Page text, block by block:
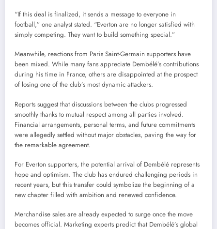
“If this deal is finalized, it sends a message to everyone in
football,” one analyst stated. “Everton are no longer satisfied with
simply competing. They want to build something special.”
Meanwhile, reactions from Paris Saint-Germain supporters have
been mixed. While many fans appreciate Dembélé’s contributions
during his time in France, others are disappointed at the prospect
of losing one of the club’s most dynamic attackers.
Reports suggest that discussions between the clubs progressed
smoothly thanks to mutual respect among all parties involved.
Financial arrangements, personal terms, and future commitments
were allegedly settled without major obstacles, paving the way for
the remarkable agreement.
For Everton supporters, the potential arrival of Dembélé represents
hope and optimism. The club has endured challenging periods in
recent years, but this transfer could symbolize the beginning of a
new chapter filled with ambition and renewed confidence.
Merchandise sales are already expected to surge once the move
becomes official. Marketing experts predict that Dembélé’s global